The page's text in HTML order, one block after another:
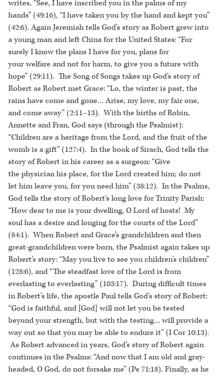
writes, “See, I have inscribed you in the palms of my
hands” (49:16), “I have taken you by the hand and kept you”
(42:6). Again Jeremiah tells God’s story as Robert grew into
a young man and left China for the United States: “For
surely I know the plans I have for you, plans for
your welfare and not for harm, to give you a future with
hope” (29:11). The Song of Songs takes up God’s story of
Robert as Robert met Grace: “Lo, the winter is past, the
rains have come and gone… Arise, my love, my fair one,
and come away” (2:11–13). With the births of Robin,
Annette and Fran, God says (through the Psalmist):
“Children are a heritage from the Lord, and the fruit of the
womb is a gift” (127:4). In the book of Sirach, God tells the
story of Robert in his career as a surgeon: “Give
the physician his place, for the Lord created him; do not
let him leave you, for you need him” (38:12). In the Psalms,
God tells the story of Robert’s long love for Trinity Parish:
“How dear to me is your dwelling, O Lord of hosts! My
soul has a desire and longing for the courts of the Lord”
(84:1). When Robert and Grace’s grandchildren and then
great-grandchildren were born, the Psalmist again takes up
Robert’s story: “May you live to see you children’s children”
(128:6), and “The steadfast love of the Lord is from
everlasting to everlasting” (103:17). During difficult times
in Robert’s life, the apostle Paul tells God’s story of Robert:
“God is faithful, and [God] will not let you be tested
beyond your strength, but with the testing… will provide a
way out so that you may be able to endure it” (I Cor 10:13).
As Robert advanced in years, God’s story of Robert again
continues in the Psalms: “And now that I am old and gray-
headed, O God, do not forsake me” (Ps 71:18). Finally, as he